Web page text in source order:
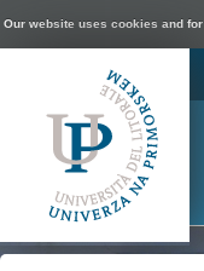
Our website uses cookies and